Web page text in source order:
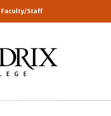
Faculty/Staff